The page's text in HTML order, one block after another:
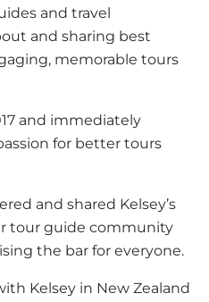
and travel
and sharing best
memorable tours
and immediately
for better tours
and shared Kelsey’s
tour guide community
the bar for everyone.
Kelsey in New Zealand